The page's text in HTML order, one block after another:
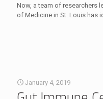
Now, a team of researchers
of Medicine in St. Louis has
January 4, 2019